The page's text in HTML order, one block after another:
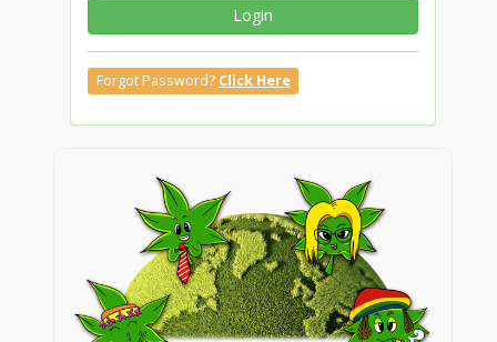
Login
Forgot Password? Click Here